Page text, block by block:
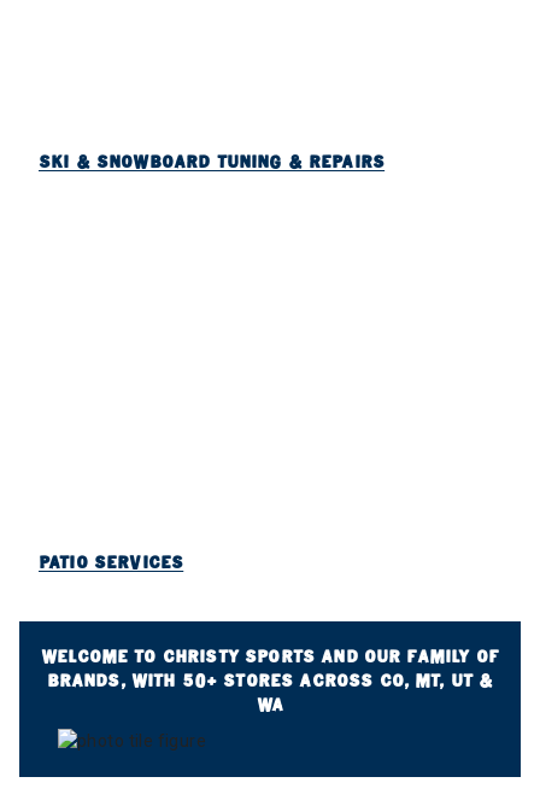
SKI & SNOWBOARD TUNING & REPAIRS
PATIO SERVICES
WELCOME TO CHRISTY SPORTS AND OUR FAMILY OF
BRANDS, WITH 50+ STORES ACROSS CO, MT, UT &
WA